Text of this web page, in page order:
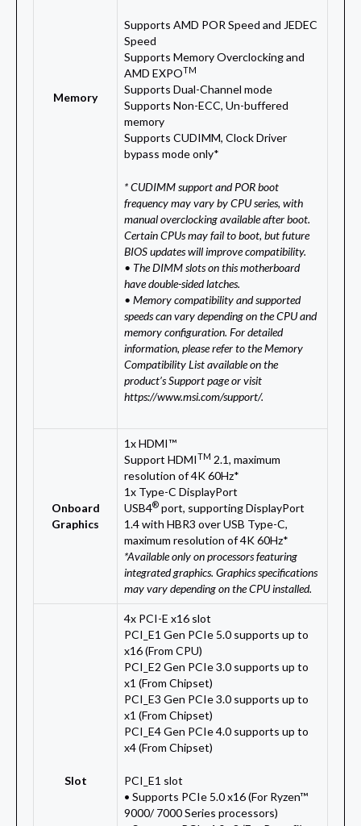
Memory
Supports AMD POR Speed and JEDEC
Speed
Supports Memory Overclocking and
AMD EXPOTM
Supports Dual-Channel mode
Supports Non-ECC, Un-buffered
memory
Supports CUDIMM, Clock Driver
bypass mode only*
* CUDIMM support and POR boot
frequency may vary by CPU series, with
manual overclocking available after boot.
Certain CPUs may fail to boot, but future
BIOS updates will improve compatibility.
• The DIMM slots on this motherboard
have double-sided latches.
• Memory compatibility and supported
speeds can vary depending on the CPU and
memory configuration. For detailed
information, please refer to the Memory
Compatibility List available on the
product’s Support page or visit
https://www.msi.com/support/.
Onboard
Graphics
1x HDMI™
Support HDMITM 2.1, maximum
resolution of 4K 60Hz*
1x Type-C DisplayPort
USB4® port, supporting DisplayPort
1.4 with HBR3 over USB Type-C,
maximum resolution of 4K 60Hz*
*Available only on processors featuring
integrated graphics. Graphics specifications
may vary depending on the CPU installed.
Slot
4x PCI-E x16 slot
PCI_E1 Gen PCIe 5.0 supports up to
x16 (From CPU)
PCI_E2 Gen PCIe 3.0 supports up to
x1 (From Chipset)
PCI_E3 Gen PCIe 3.0 supports up to
x1 (From Chipset)
PCI_E4 Gen PCIe 4.0 supports up to
x4 (From Chipset)
PCI_E1 slot
• Supports PCIe 5.0 x16 (For Ryzen™
9000/ 7000 Series processors)